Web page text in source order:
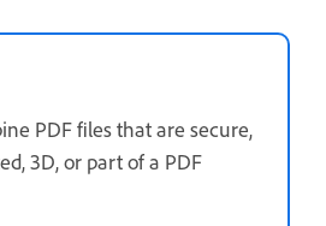
PDF files that are secure,
3D, or part of a PDF